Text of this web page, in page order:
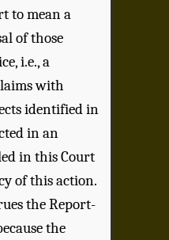
to mean a
of those
i.e., a
with
identified in
in an
in this Court
of this action.
the Report-
the